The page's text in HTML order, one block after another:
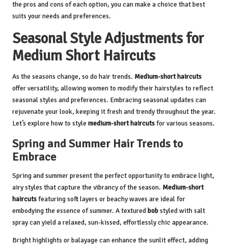
the pros and cons of each option, you can make a choice that best
suits your needs and preferences.
Seasonal Style Adjustments for
Medium Short Haircuts
As the seasons change, so do hair trends. Medium-short haircuts
offer versatility, allowing women to modify their hairstyles to reflect
seasonal styles and preferences. Embracing seasonal updates can
rejuvenate your look, keeping it fresh and trendy throughout the year.
Let’s explore how to style medium-short haircutsfor various seasons.
Spring and Summer Hair Trends to
Embrace
Spring and summer present the perfect opportunity to embrace light,
airy styles that capture the vibrancy of the season. Medium-short
haircutsfeaturing soft layers or beachy waves are ideal for
embodying the essence of summer. A texturedbobstyled with salt
spray can yield a relaxed, sun-kissed, effortlessly chic appearance.
Bright highlights or balayage can enhance the sunlit effect, adding